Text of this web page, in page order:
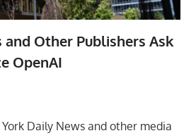
and Other Publishers Ask
OpenAI
Daily News and other media